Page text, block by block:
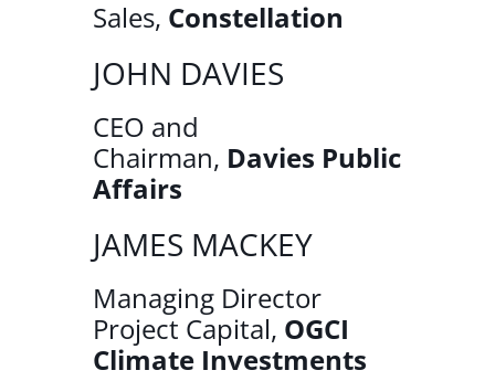
Sales, Constellation
JOHN DAVIES
CEO and
Chairman, Davies Public
Affairs
JAMES MACKEY
Managing Director
Project Capital, OGCI
Climate Investments